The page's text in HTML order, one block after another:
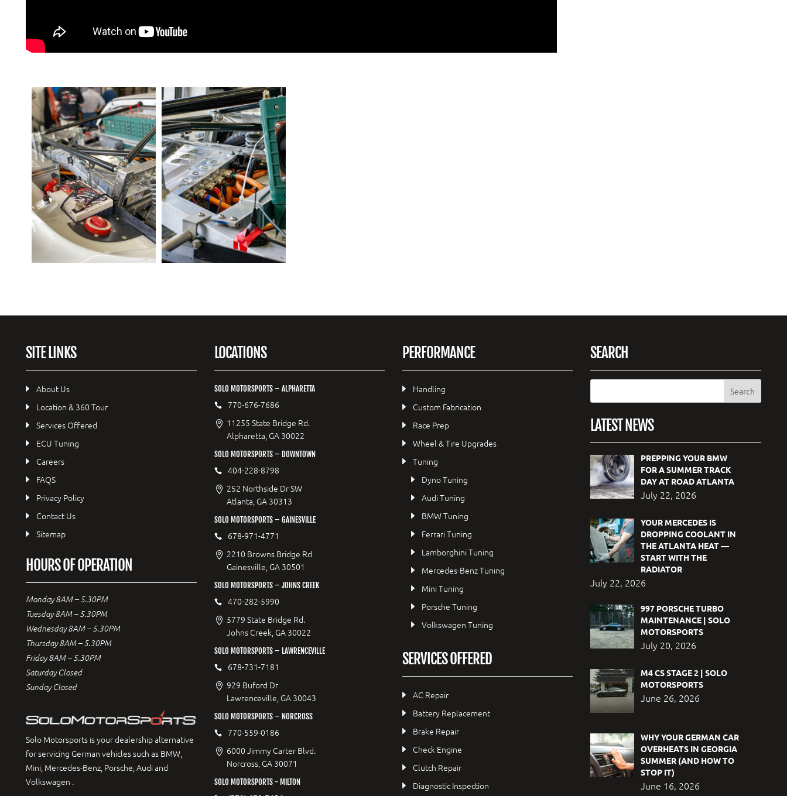
SITE LINKS
About Us
Location & 360 Tour
Services Offered
ECU Tuning
Careers
FAQS
Privacy Policy
Contact Us
Sitemap
HOURS OF OPERATION
Monday 8AM – 5.30PM
Tuesday 8AM – 5.30PM
Wednesday 8AM – 5.30PM
Thursday 8AM – 5.30PM
Friday 8AM – 5.30PM
Saturday Closed
Sunday Closed
Solo Motorsports is your dealership alternative
for servicing German vehicles such as BMW,
Mini, Mercedes-Benz, Porsche, Audi and
Volkswagen .
LOCATIONS
SOLO MOTORSPORTS – ALPHARETTA
770-676-7686
11255 State Bridge Rd.
Alpharetta, GA 30022
SOLO MOTORSPORTS – DOWNTOWN
404-228-8798
252 Northside Dr SW
Atlanta, GA 30313
SOLO MOTORSPORTS – GAINESVILLE
678-971-4771
2210 Browns Bridge Rd
Gainesville, GA 30501
SOLO MOTORSPORTS – JOHNS CREEK
470-282-5990
5779 State Bridge Rd.
Johns Creek, GA 30022
SOLO MOTORSPORTS – LAWRENCEVILLE
678-731-7181
929 Buford Dr
Lawrenceville, GA 30043
SOLO MOTORSPORTS – NORCROSS
770-559-0186
6000 Jimmy Carter Blvd.
Norcross, GA 30071
SOLO MOTORSPORTS - MILTON
PERFORMANCE
Handling
Custom Fabrication
Race Prep
Wheel & Tire Upgrades
Tuning
Dyno Tuning
Audi Tuning
BMW Tuning
Ferrari Tuning
Lamborghini Tuning
Mercedes-Benz Tuning
Mini Tuning
Porsche Tuning
Volkswagen Tuning
SERVICES OFFERED
AC Repair
Battery Replacement
Brake Repair
Check Engine
Clutch Repair
Diagnostic Inspection
SEARCH
LATEST NEWS
PREPPING YOUR BMW
FOR A SUMMER TRACK
DAY AT ROAD ATLANTA
July 22, 2026
YOUR MERCEDES IS
DROPPING COOLANT IN
THE ATLANTA HEAT —
START WITH THE
RADIATOR
July 22, 2026
997 PORSCHE TURBO
MAINTENANCE | SOLO
MOTORSPORTS
July 20, 2026
M4 CS STAGE 2 | SOLO
MOTORSPORTS
June 26, 2026
WHY YOUR GERMAN CAR
OVERHEATS IN GEORGIA
SUMMER (AND HOW TO
STOP IT)
June 16, 2026